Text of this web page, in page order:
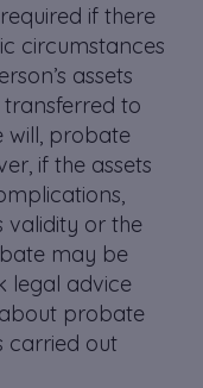
if there
circumstances
assets
to
will, probate
if the assets
validity or the
may be
legal advice
probate
carried out